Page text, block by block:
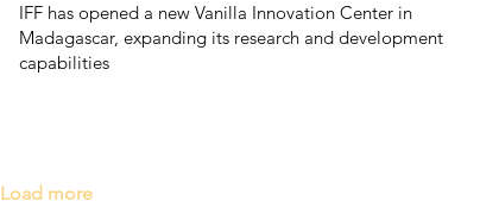
IFF has opened a new Vanilla Innovation Center in
Madagascar, expanding its research and development
capabilities
Load more